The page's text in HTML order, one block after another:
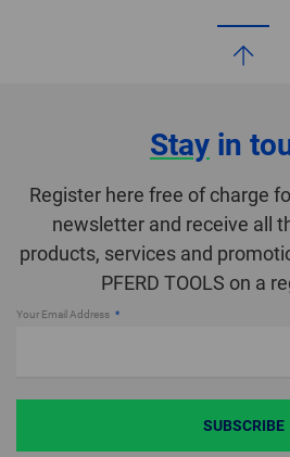
Stay in
Register here free of charge
newsletter and receive all
products, services and
PFERD TOOLS on a
Your Email Address
SUBSCRIBE